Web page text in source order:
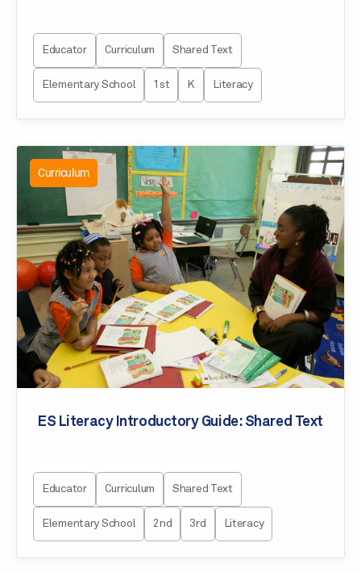
Educator Curriculum Shared Text
Elementary School 1st K Literacy
Curriculum
ES Literacy Introductory Guide: Shared Text
Educator Curriculum Shared Text
Elementary School 2nd 3rd Literacy